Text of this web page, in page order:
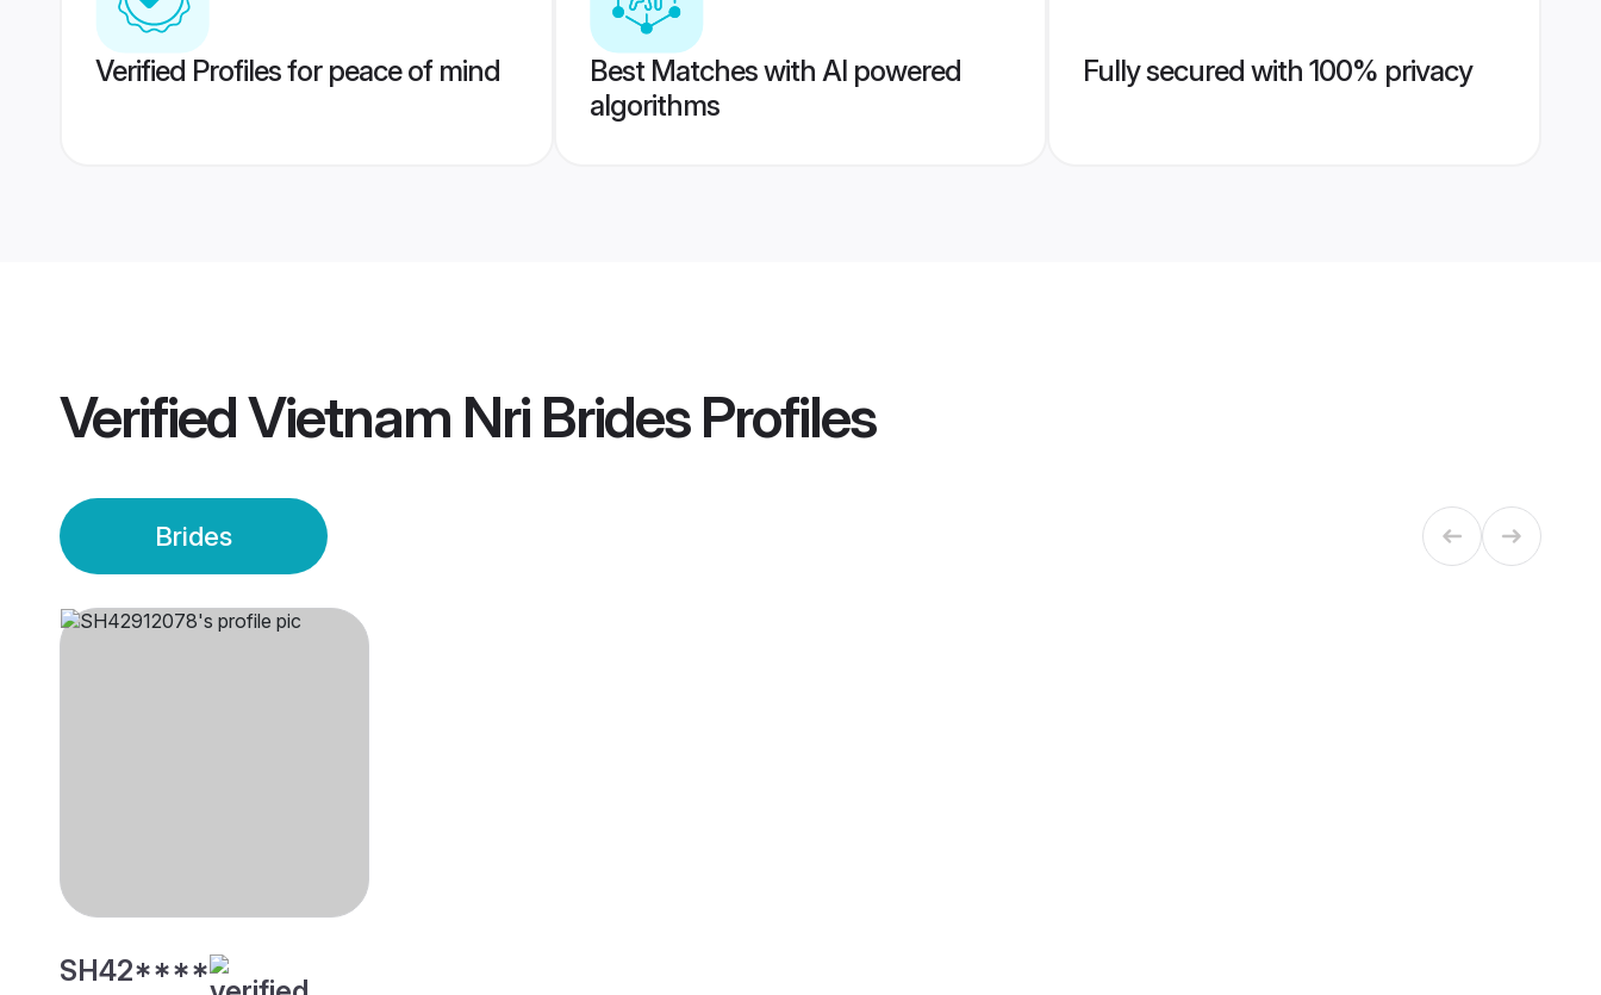
Verified Profiles for peace of mind
Best Matches with AI powered
algorithms
Fully secured with 100% privacy
VerifiedVietnam Nri BridesProfiles
Brides
SH42****